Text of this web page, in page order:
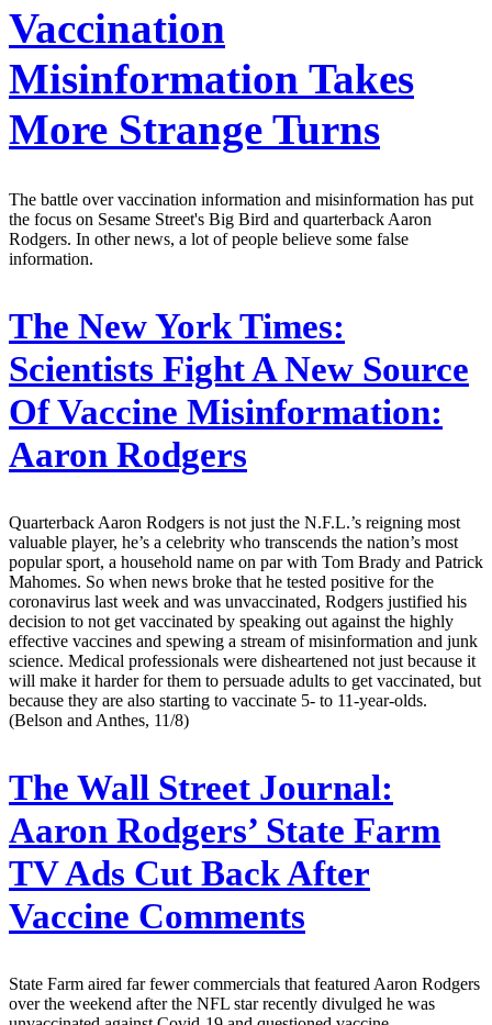
Vaccination
Misinformation Takes
More Strange Turns
The battle over vaccination information and misinformation has put
the focus on Sesame Street's Big Bird and quarterback Aaron
Rodgers. In other news, a lot of people believe some false
information.
The New York Times:
Scientists Fight A New Source
Of Vaccine Misinformation:
Aaron Rodgers
Quarterback Aaron Rodgers is not just the N.F.L.’s reigning most
valuable player, he’s a celebrity who transcends the nation’s most
popular sport, a household name on par with Tom Brady and Patrick
Mahomes. So when news broke that he tested positive for the
coronavirus last week and was unvaccinated, Rodgers justified his
decision to not get vaccinated by speaking out against the highly
effective vaccines and spewing a stream of misinformation and junk
science. Medical professionals were disheartened not just because it
will make it harder for them to persuade adults to get vaccinated, but
because they are also starting to vaccinate 5- to 11-year-olds.
(Belson and Anthes, 11/8)
The Wall Street Journal:
Aaron Rodgers’ State Farm
TV Ads Cut Back After
Vaccine Comments
State Farm aired far fewer commercials that featured Aaron Rodgers
over the weekend after the NFL star recently divulged he was